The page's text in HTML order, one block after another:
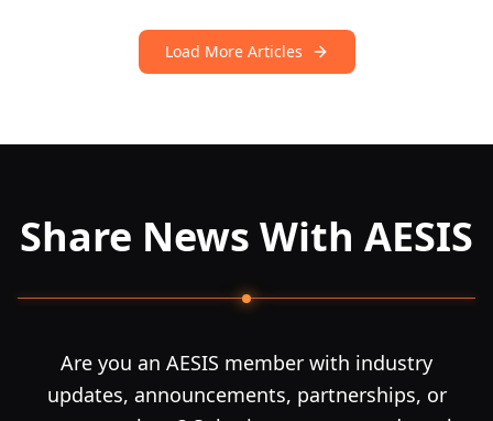
Load More Articles
Share News With AESIS
Are you an AESIS member with industry
updates, announcements, partnerships, or